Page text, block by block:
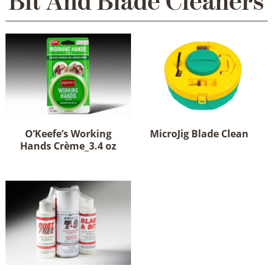
O’Keefe’s Working
Hands Crème_3.4 oz
MicroJig Blade Clean